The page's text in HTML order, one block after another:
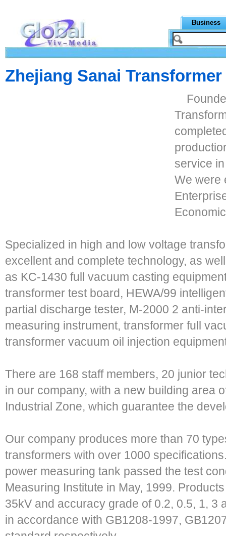
Business
Zhejiang Sanai
service
We were
Specialized in high and low voltage
excellent and complete technology, as
as KC-1430 full vacuum casting
transformer test board, HEWA/99
partial discharge tester, M-2000 2 anti-
measuring instrument, transformer full
transformer vacuum oil injection
There are 168 staff members, 20 junior
in our company, with a new building area
Industrial Zone, which guarantee the
Our company produces more than 70
transformers with over 1000
power measuring tank passed the test
Measuring Institute in May, 1999.
35kV and accuracy grade of 0.2, 0.5, 1, 3
in accordance with GB1208-1997,